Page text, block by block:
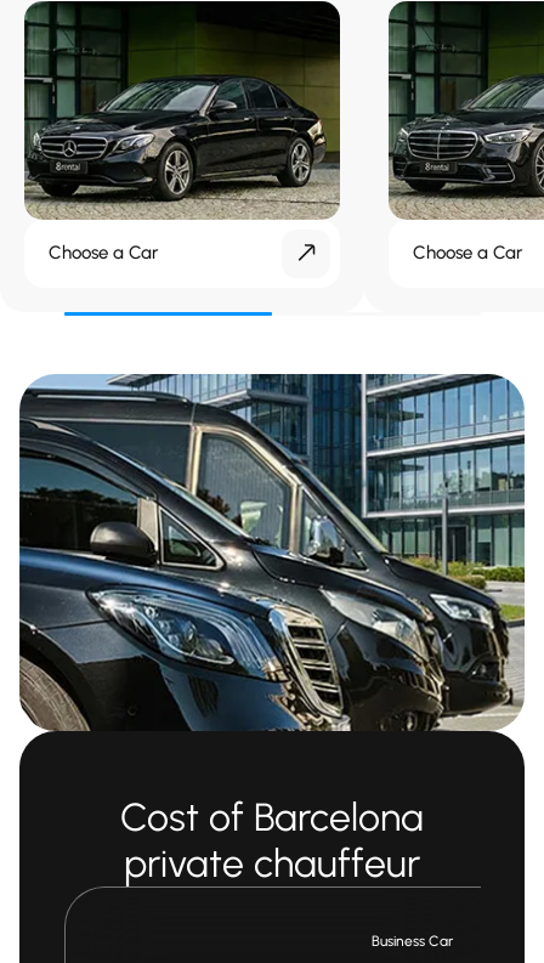
Choose a Car Choose a Car
Cost of Barcelona
private chauffeur
Business Car